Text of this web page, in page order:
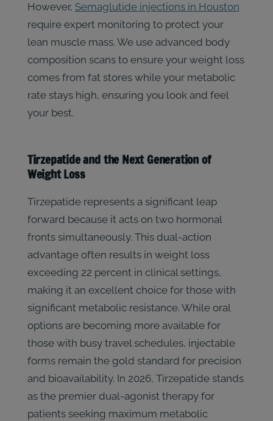
However, Semaglutide injections in Houston
require expert monitoring to protect your
lean muscle mass. We use advanced body
composition scans to ensure your weight loss
comes from fat stores while your metabolic
rate stays high, ensuring you look and feel
your best.
Tirzepatide and the Next Generation of
Weight Loss
Tirzepatide represents a significant leap
forward because it acts on two hormonal
fronts simultaneously. This dual-action
advantage often results in weight loss
exceeding 22 percent in clinical settings,
making it an excellent choice for those with
significant metabolic resistance. While oral
options are becoming more available for
those with busy travel schedules, injectable
forms remain the gold standard for precision
and bioavailability. In 2026, Tirzepatide stands
as the premier dual-agonist therapy for
patients seeking maximum metabolic